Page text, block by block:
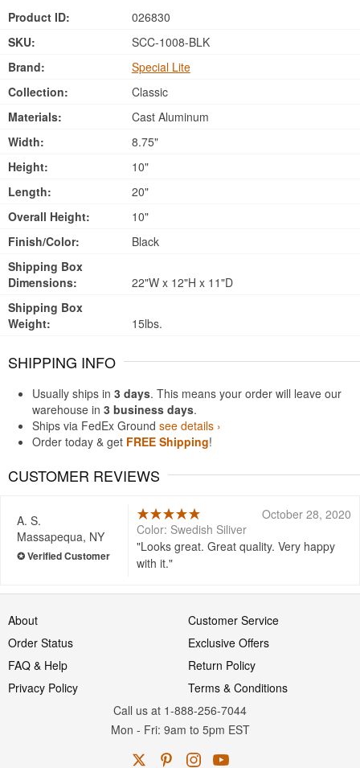
Product ID:
026830
SKU:
SCC-1008-BLK
Brand:
Special Lite
Collection:
Classic
Materials:
Cast Aluminum
Width:
8.75"
Height:
10"
Length:
20"
Overall Height:
10"
Finish/Color:
Black
Shipping Box
Dimensions:
22"W x 12"H x 11"D
Shipping Box
Weight:
15lbs.
SHIPPING INFO
Usually ships in 3 days. This means your order will leave our
warehouse in 3 business days.
Ships via FedEx Ground see details ›
Order today & get FREE Shipping!
CUSTOMER REVIEWS
A. S.
Massapequa, NY
October 28, 2020
Color: Swedish Siliver
Looks great. Great quality. Very happy
with it.
About
Customer Service
Order Status
Exclusive Offers
FAQ & Help
Return Policy
Privacy Policy
Terms & Conditions
Call us at 1-888-256-7044
Mon - Fri: 9am to 5pm EST